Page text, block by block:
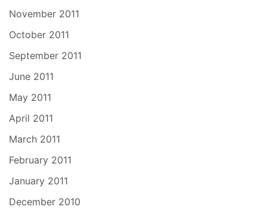
November 2011
October 2011
September 2011
June 2011
May 2011
April 2011
March 2011
February 2011
January 2011
December 2010